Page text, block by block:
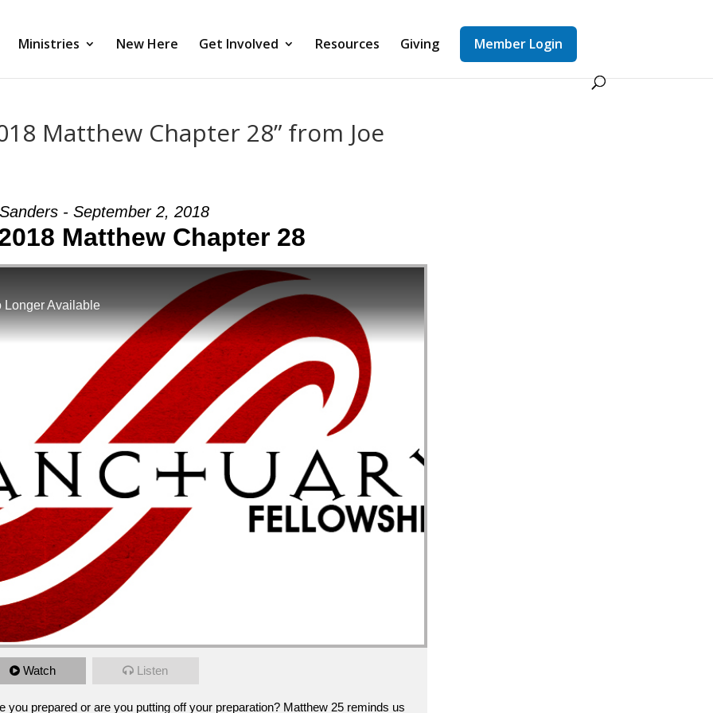
Ministries New Here Get Involved Resources Giving Member Login
Matthew Chapter 28” from Joe
- September 2, 2018
Matthew Chapter 28
Longer Available
Watch Listen
you prepared or are you putting off your preparation? Matthew 25 reminds us